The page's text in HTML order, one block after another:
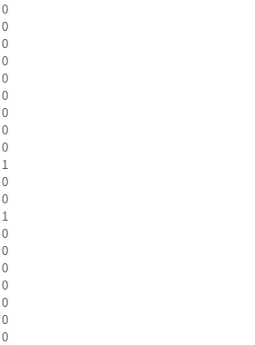
0
0
0
0
0
0
0
0
0
1
0
0
1
0
0
0
0
0
0
0